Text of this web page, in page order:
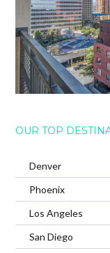
OUR TOP
Denver
Phoenix
Los Angeles
San Diego